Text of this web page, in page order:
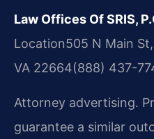
Law Offices Of SRIS,
Location505 N Main
VA 22664(888) 437-
Attorney advertising.
guarantee a similar